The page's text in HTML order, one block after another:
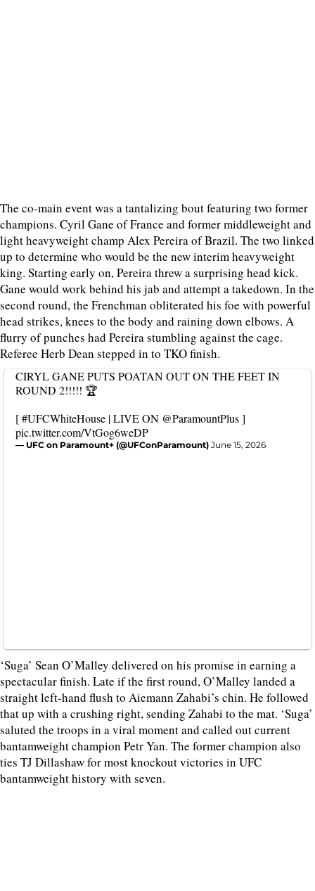
The co-main event was a tantalizing bout featuring two former
champions. Cyril Gane of France and former middleweight and
light heavyweight champ Alex Pereira of Brazil. The two linked
up to determine who would be the new interim heavyweight
king. Starting early on, Pereira threw a surprising head kick.
Gane would work behind his jab and attempt a takedown. In the
second round, the Frenchman obliterated his foe with powerful
head strikes, knees to the body and raining down elbows. A
flurry of punches had Pereira stumbling against the cage.
Referee Herb Dean stepped in to TKO finish.
CIRYL GANE PUTS POATAN OUT ON THE FEET IN
ROUND 2!!!!! 🏆
[#UFCWhiteHouse | LIVE ON @ParamountPlus]
pic.twitter.com/VtGog6weDP
— UFC on Paramount+ (@UFConParamount) June 15, 2026
‘Suga’ Sean O’Malley delivered on his promise in earning a
spectacular finish. Late if the first round, O’Malley landed a
straight left-hand flush to Aiemann Zahabi’s chin. He followed
that up with a crushing right, sending Zahabi to the mat. ‘Suga’
saluted the troops in a viral moment and called out current
bantamweight champion Petr Yan. The former champion also
ties TJ Dillashaw for most knockout victories in UFC
bantamweight history with seven.